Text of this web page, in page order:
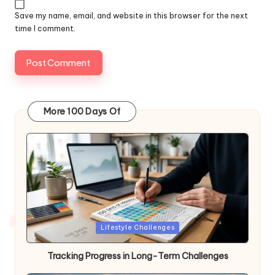
Save my name, email, and website in this browser for the next
time I comment.
More 100 Days Of
Posted
in
Lifestyle Challenges
Tracking Progress in Long-Term Challenges